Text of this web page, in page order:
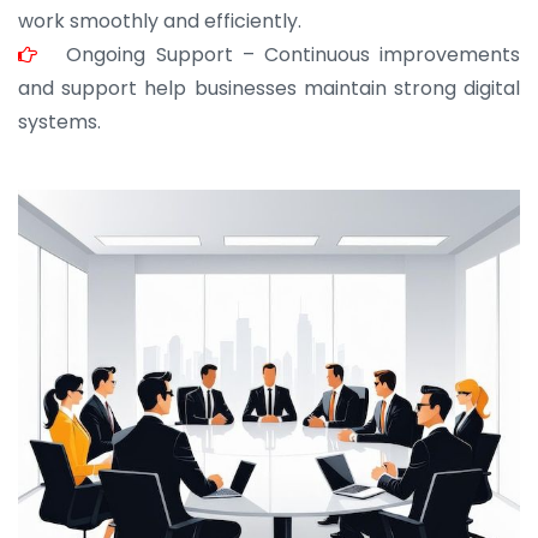
work smoothly and efficiently.
Ongoing Support – Continuous improvements
and support help businesses maintain strong digital
systems.
JOHN ABRAHAM
Morris, CEO
“ As a civil contractor, I rely on BuildHomeMart.com
for bulk orders. Their wide product range, fair